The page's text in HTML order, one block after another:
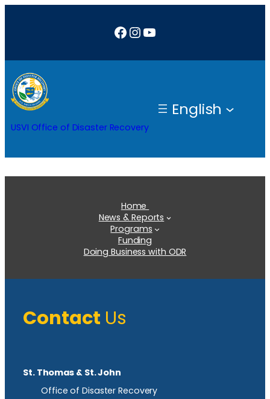
Facebook
Instagram
YouTube
USVI Office of Disaster Recovery
English
Home
News & Reports
Programs
Funding
Doing Business with ODR
Contact Us
St. Thomas & St. John
Office of Disaster Recovery